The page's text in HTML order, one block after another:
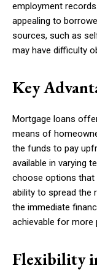
employment
appealing to
sources, such as
may have difficulty
Key
Mortgage loans
means of
the funds to pay
available in varying
choose options that
ability to spread the
the immediate
achievable for more
Flexibility